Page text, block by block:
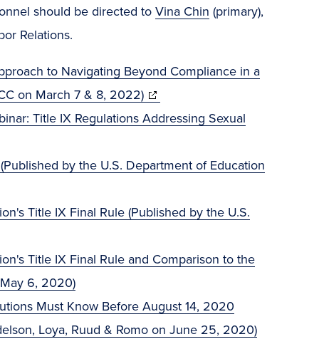
should be directed to Vina Chin (primary),
Relations.
to Navigating Beyond Compliance in a
on March 7 & 8, 2022)(opens
in
window)
Title IX Regulations Addressing Sexual
by the U.S. Department of Education
Title IX Final Rule (Published by the U.S.
Title IX Final Rule and Comparison to the
6, 2020)
Must Know Before August 14, 2020
Loya, Ruud & Romo on June 25, 2020)